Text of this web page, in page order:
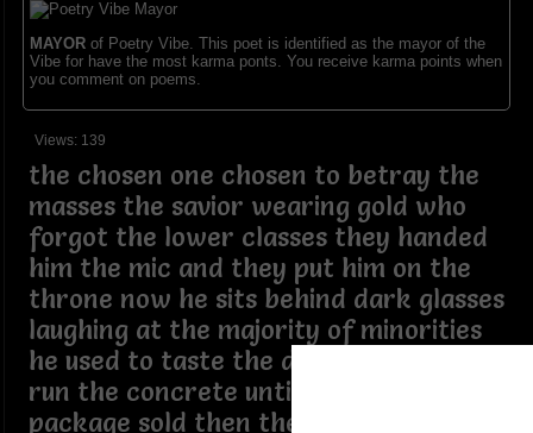
MAYORof Poetry Vibe. This poet is identified as the mayor of the
Vibe for have the most karma ponts. You receive karma points when
you comment on poems.
Views: 139
the chosen one chosen to betray the
masses the savior wearing gold who
forgot the lower classes they handed
him the mic and they put him on the
throne now he sits behind dark glasses
laughing at the majority of minorities
he used to taste the dirt he used to
run the concrete until the last
package sold then then the system